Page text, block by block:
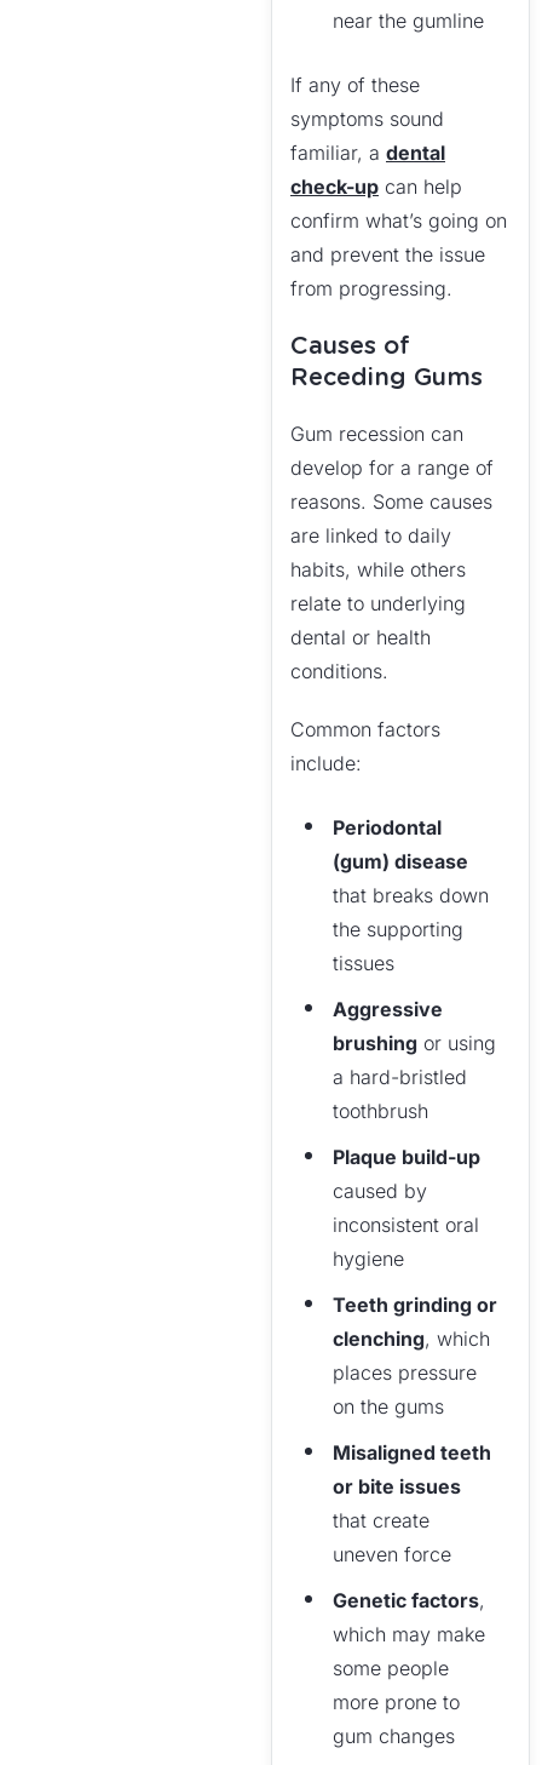
near the gumline
If any of these
symptoms sound
familiar, a dental
check-up can help
confirm what’s going on
and prevent the issue
from progressing.
Causes of
Receding Gums
Gum recession can
develop for a range of
reasons. Some causes
are linked to daily
habits, while others
relate to underlying
dental or health
conditions.
Common factors
include:
Periodontal
(gum) disease
that breaks down
the supporting
tissues
Aggressive
brushing or using
a hard-bristled
toothbrush
Plaque build-up
caused by
inconsistent oral
hygiene
Teeth grinding or
clenching, which
places pressure
on the gums
Misaligned teeth
or bite issues
that create
uneven force
Genetic factors,
which may make
some people
more prone to
gum changes